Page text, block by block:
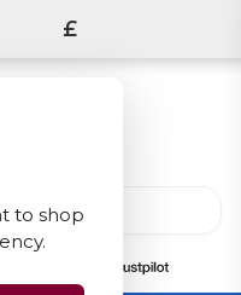
to shop
£